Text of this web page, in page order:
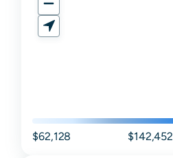
$62,128 $142,452